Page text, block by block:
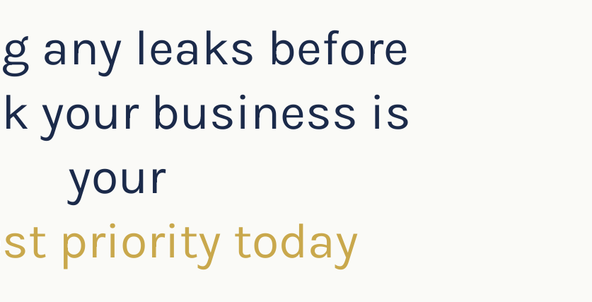
any leaks before
your business is
your
priority today